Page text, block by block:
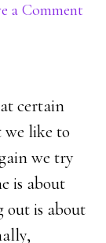
a Comment
certain
we like to
we try
is about
out is about